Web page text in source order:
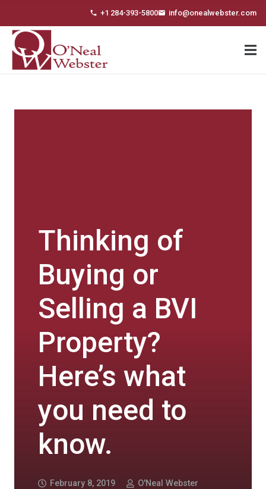
phone +1 284-393-5800email info@onealwebster.com
Thinking of
Buying or
Selling a BVI
Property?
Here’s what
you need to
know.
February 8, 2019
O'Neal Webster